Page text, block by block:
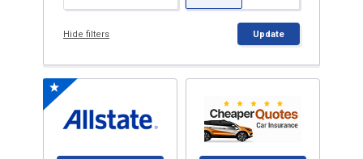
Hide filters Update